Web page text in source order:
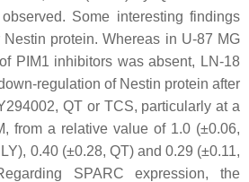
Some interesting findings
protein. Whereas in U-87 MG
PIM1 inhibitors was absent, LN-18
regulation of Nestin protein after
QT or TCS, particularly at a
from a relative value of 1.0 (±0.06,
0.40 (±0.28, QT) and 0.29 (±0.11,
SPARC expression, the